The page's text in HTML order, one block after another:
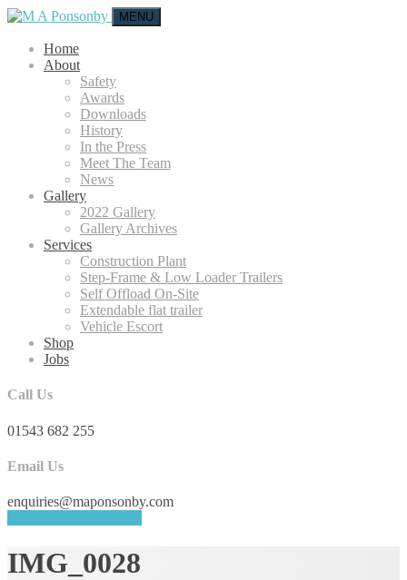
MENU
Home
About
Safety
Awards
Downloads
History
In the Press
Meet The Team
News
Gallery
2022 Gallery
Gallery Archives
Services
Construction Plant
Step-Frame & Low Loader Trailers
Self Offload On-Site
Extendable flat trailer
Vehicle Escort
Shop
Jobs
Call Us
01543 682 255
Email Us
enquiries@maponsonby.com
IMG_0028